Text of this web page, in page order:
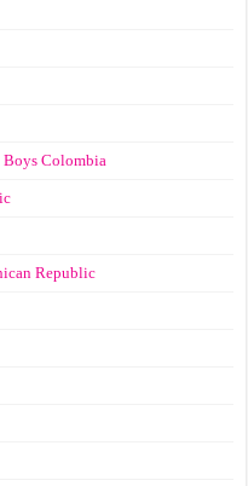
Boys Colombia
Republic